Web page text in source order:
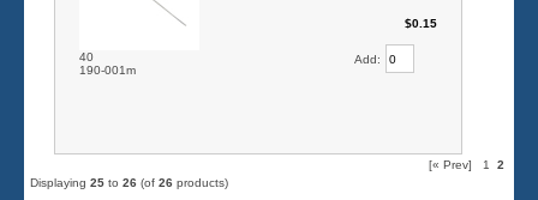
40
190-001m
$0.15
Add:
Displaying 25 to 26 (of 26 products)
[« Prev] 1 2